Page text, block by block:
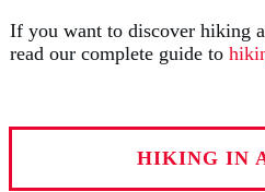
If you want to discover hiking
read our complete guide to
HIKING IN